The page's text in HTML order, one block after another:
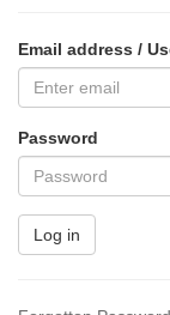
Email address /
Password
Log in